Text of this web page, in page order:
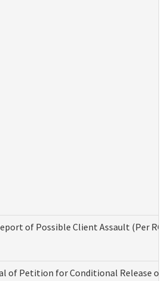
of Possible Client Assault (Per RCW
of Petition for Conditional Release